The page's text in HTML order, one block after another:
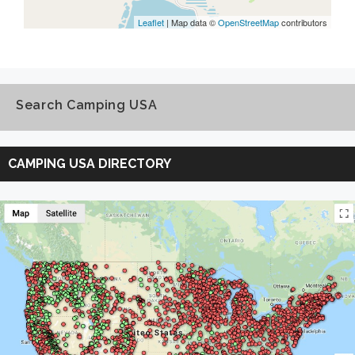
Leaflet | Map data ©OpenStreetMapcontributors
Search Camping USA
Search
Camping
USA
CAMPING USA DIRECTORY